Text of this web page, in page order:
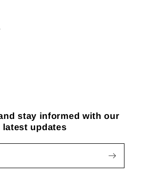
stay informed with our
latest updates